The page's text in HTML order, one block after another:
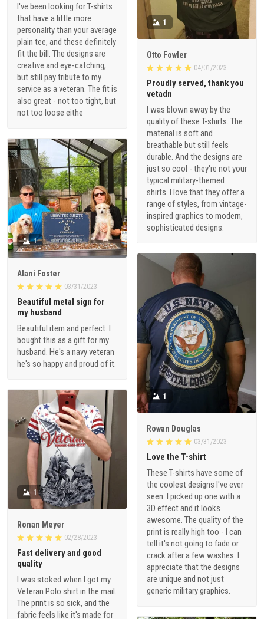
I've been looking for T-shirts
that have a little more
personality than your average
plain tee, and these definitely
fit the bill. The designs are
creative and eye-catching,
but still pay tribute to my
service as a veteran. The fit is
also great - not too tight, but
not too loose eithe
1
Otto Fowler
04/01/2023
Proudly served, thank you
vetadn
I was blown away by the
quality of these T-shirts. The
material is soft and
breathable but still feels
durable. And the designs are
just so cool - they're not your
typical military-themed
shirts. I love that they offer a
range of styles, from vintage-
inspired graphics to modern,
sophisticated designs.
1
Alani Foster
03/31/2023
Beautiful metal sign for
my husband
Beautiful item and perfect. I
bought this as a gift for my
husband. He's a navy veteran
he's so happy and proud of it.
1
Rowan Douglas
03/31/2023
Love the T-shirt
These T-shirts have some of
the coolest designs I've ever
seen. I picked up one with a
3D effect and it looks
awesome. The quality of the
print is really high too - I can
tell it's not going to fade or
crack after a few washes. I
appreciate that the designs
are unique and not just
generic military graphics.
1
Ronan Meyer
02/28/2023
Fast delivery and good
quality
I was stoked when I got my
Veteran Polo shirt in the mail.
The print is so sick, and the
fabric feels like it's made for